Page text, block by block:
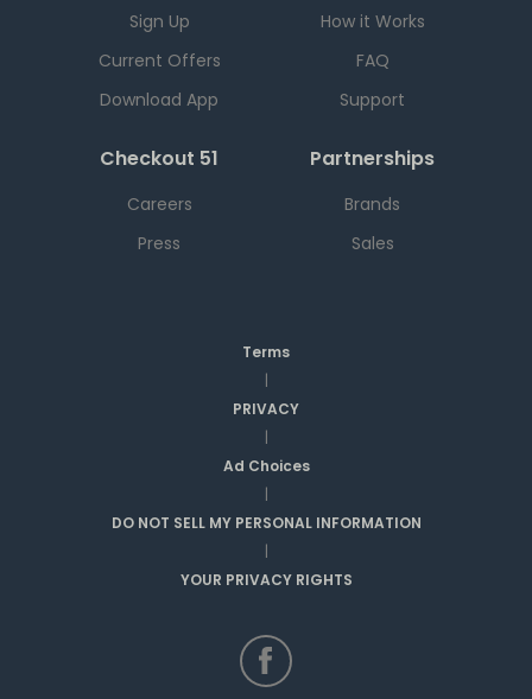
Sign Up
Current Offers
Download App
How it Works
FAQ
Support
Checkout 51
Careers
Press
Partnerships
Brands
Sales
Terms
|
PRIVACY
|
Ad Choices
|
DO NOT SELL MY PERSONAL INFORMATION
|
YOUR PRIVACY RIGHTS